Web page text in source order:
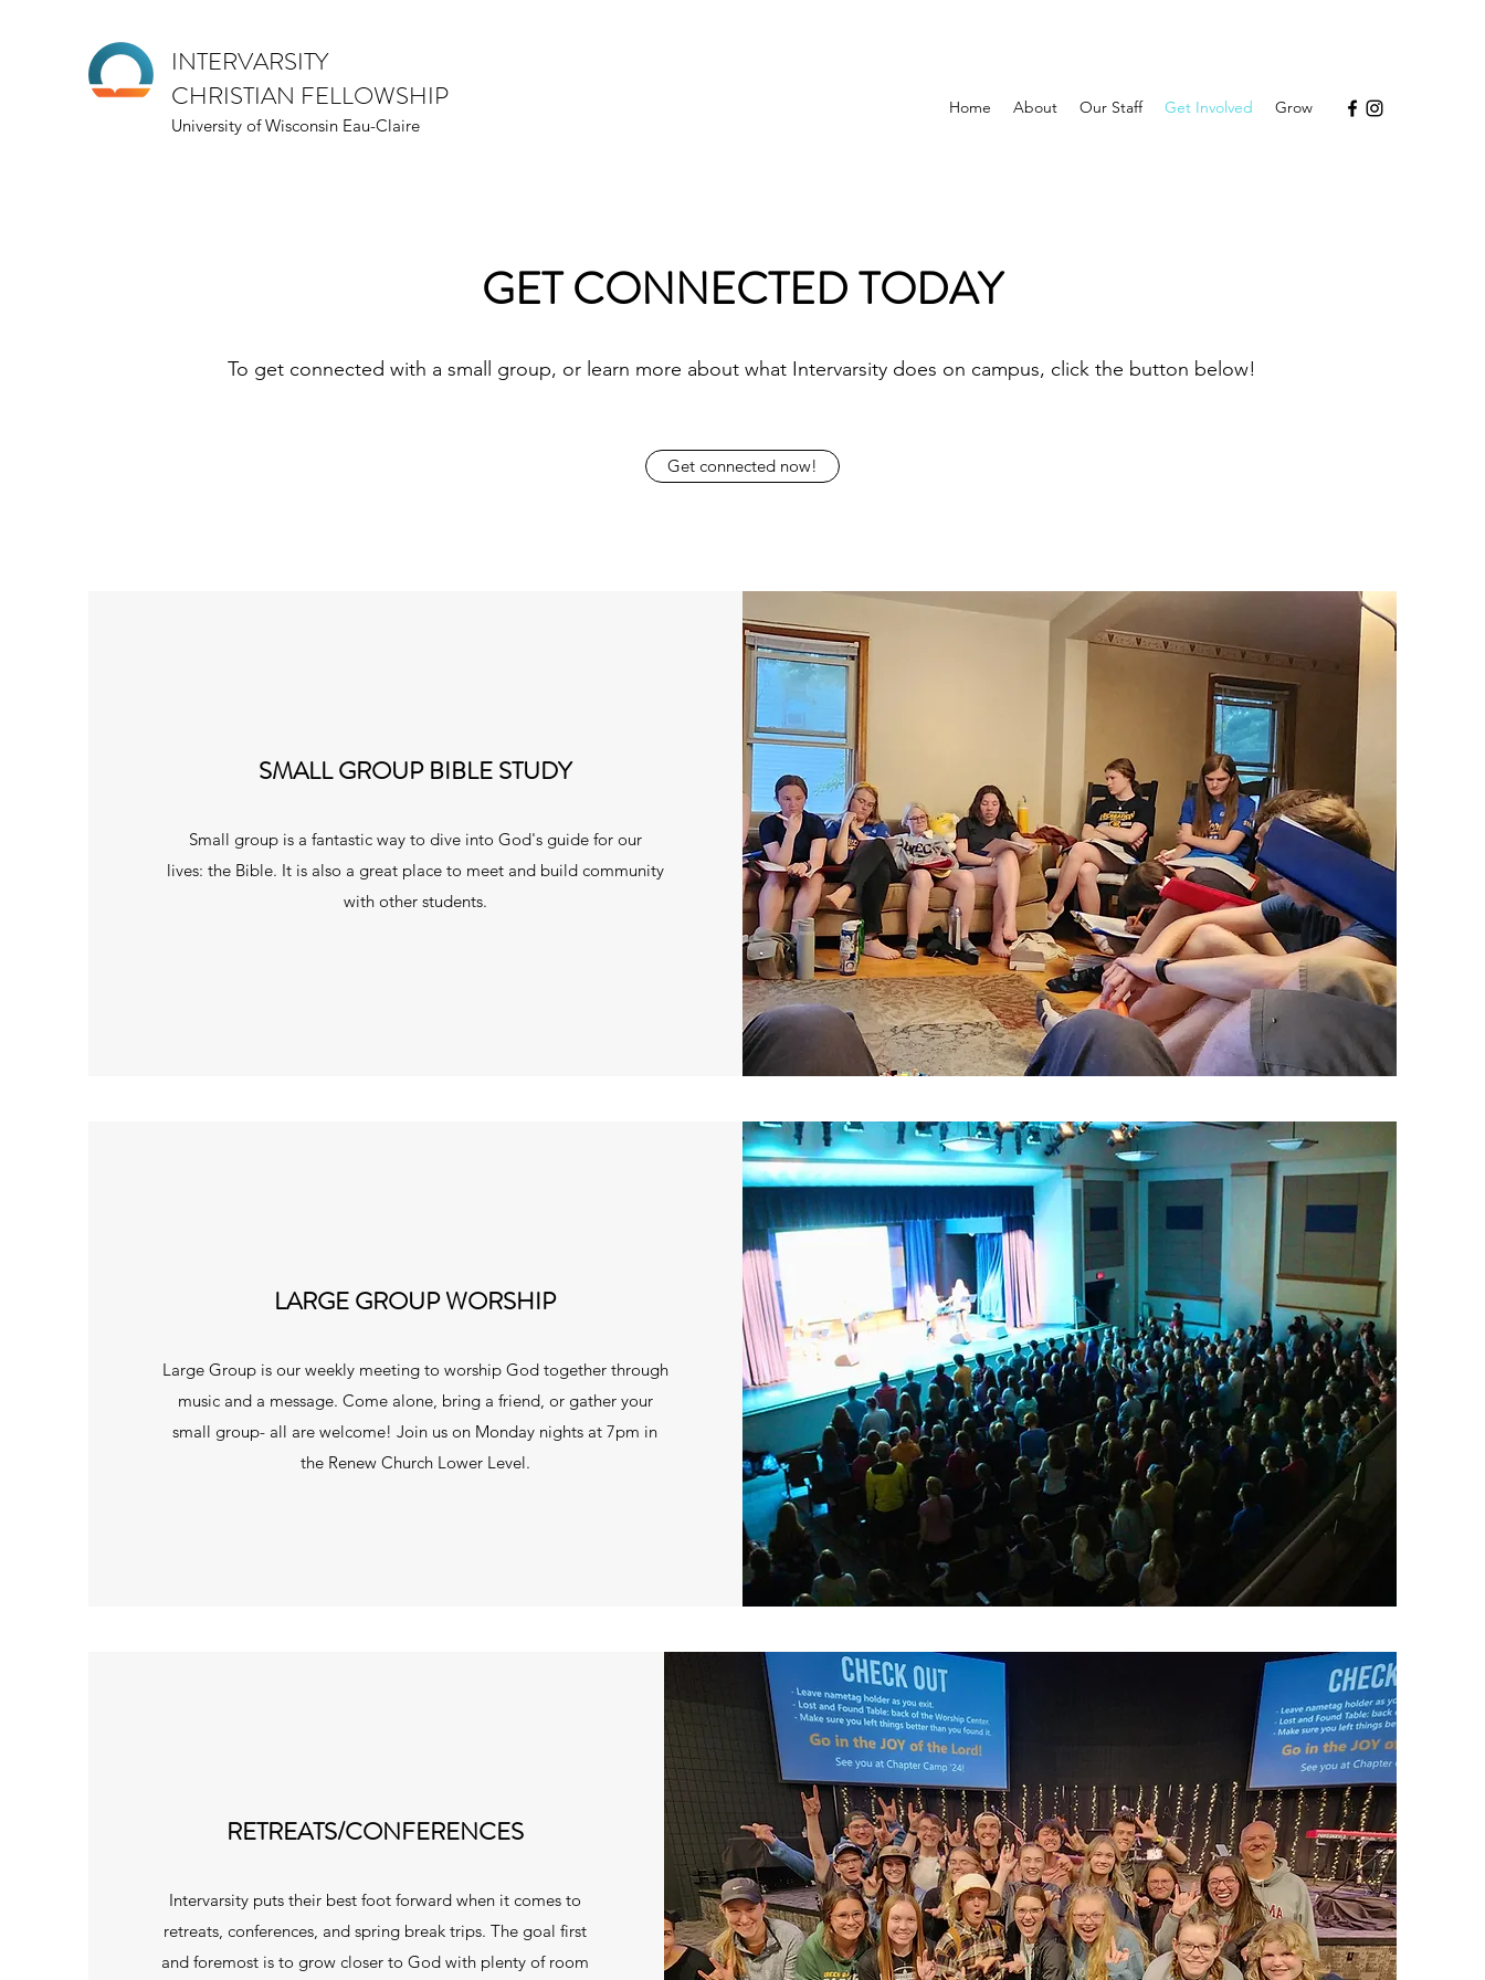
INTERVARSITY
CHRISTIAN FELLOWSHIP
University of Wisconsin Eau-Claire
Home About Our Staff Get Involved Grow
GET CONNECTED TODAY
To get connected with a small group, or learn more about what Intervarsity does on campus, click the button below!
Get connected now!
SMALL GROUP BIBLE STUDY
Small group is a fantastic way to dive into God's guide for our
lives: the Bible. It is also a great place to meet and build community
with other students.
LARGE GROUP WORSHIP
Large Group is our weekly meeting to worship God together through
music and a message. Come alone, bring a friend, or gather your
small group- all are welcome! Join us on Monday nights at 7pm in
the Renew Church Lower Level.
RETREATS/CONFERENCES
Intervarsity puts their best foot forward when it comes to
retreats, conferences, and spring break trips. The goal first
and foremost is to grow closer to God with plenty of room